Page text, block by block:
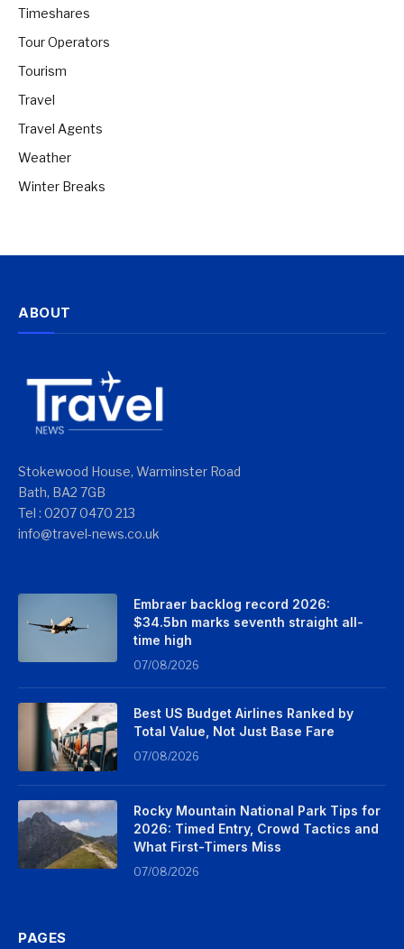
Timeshares
Tour Operators
Tourism
Travel
Travel Agents
Weather
Winter Breaks
ABOUT
Stokewood House, Warminster Road
Bath, BA2 7GB
Tel : 0207 0470 213
info@travel-news.co.uk
Embraer backlog record 2026:
$34.5bn marks seventh straight all-
time high
07/08/2026
Best US Budget Airlines Ranked by
Total Value, Not Just Base Fare
07/08/2026
Rocky Mountain National Park Tips for
2026: Timed Entry, Crowd Tactics and
What First-Timers Miss
07/08/2026
PAGES